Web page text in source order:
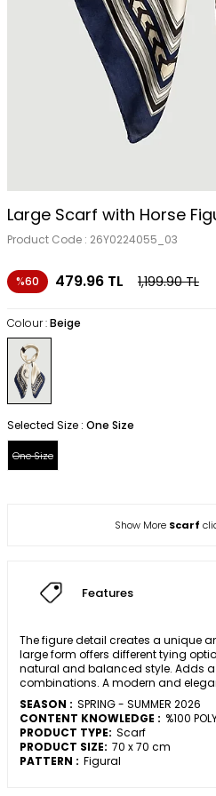
Large Scarf with Horse
Product Code : 26Y0224055_03
%60 479.96 TL 1,199.90TL
Colour :Beige
Selected Size : One Size
One Size
Show More Scarf
Features
The figure detail creates a unique
large form offers different tying
natural and balanced style. Adds
combinations. A modern and
SEASON : SPRING - SUMMER 2026
CONTENT KNOWLEDGE : %100
PRODUCT TYPE: Scarf
PRODUCT SIZE: 70 x 70 cm
PATTERN : Figural